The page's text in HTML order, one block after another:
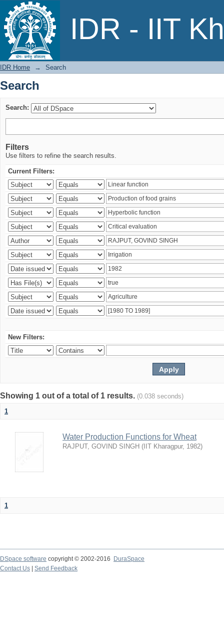
IDR - IIT
Search
IDR Home → Search
Search
Search:
Filters
Use filters to refine the search results.
Current Filters:
New Filters:
Showing 1 out of a total of 1 results. (0.038 seconds)
1
Water Production Functions for Wheat
RAJPUT, GOVIND SINGH ( IIT Kharagpur, 1982)
1
DSpace software copyright © 2002-2016
DuraSpace
Contact Us
Send Feedback